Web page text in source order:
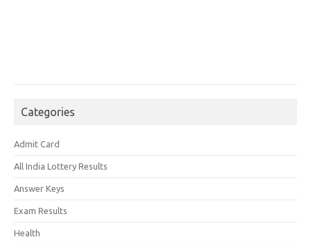
Categories
Admit Card
All India Lottery Results
Answer Keys
Exam Results
Health